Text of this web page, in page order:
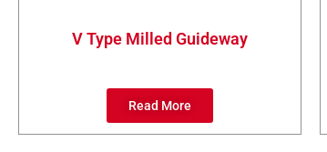
V Type Milled Guideway
Read More